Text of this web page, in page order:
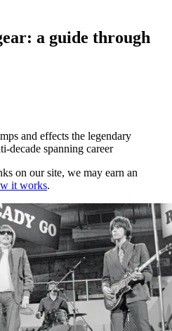
a guide through
and effects the legendary
decade spanning career
on our site, we may earn an
it works.